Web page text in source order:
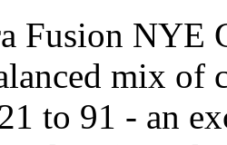
Fusion NYE
mix of
to 91 - an